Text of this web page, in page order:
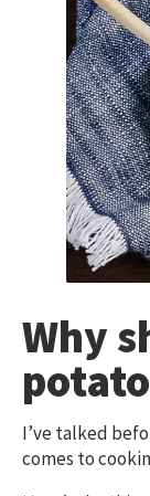
Why
I’ve talked
comes to